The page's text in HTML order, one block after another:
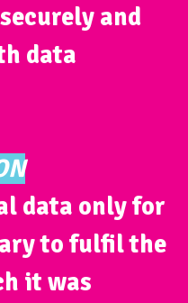
and
data
data only for
to fulfil the
it was